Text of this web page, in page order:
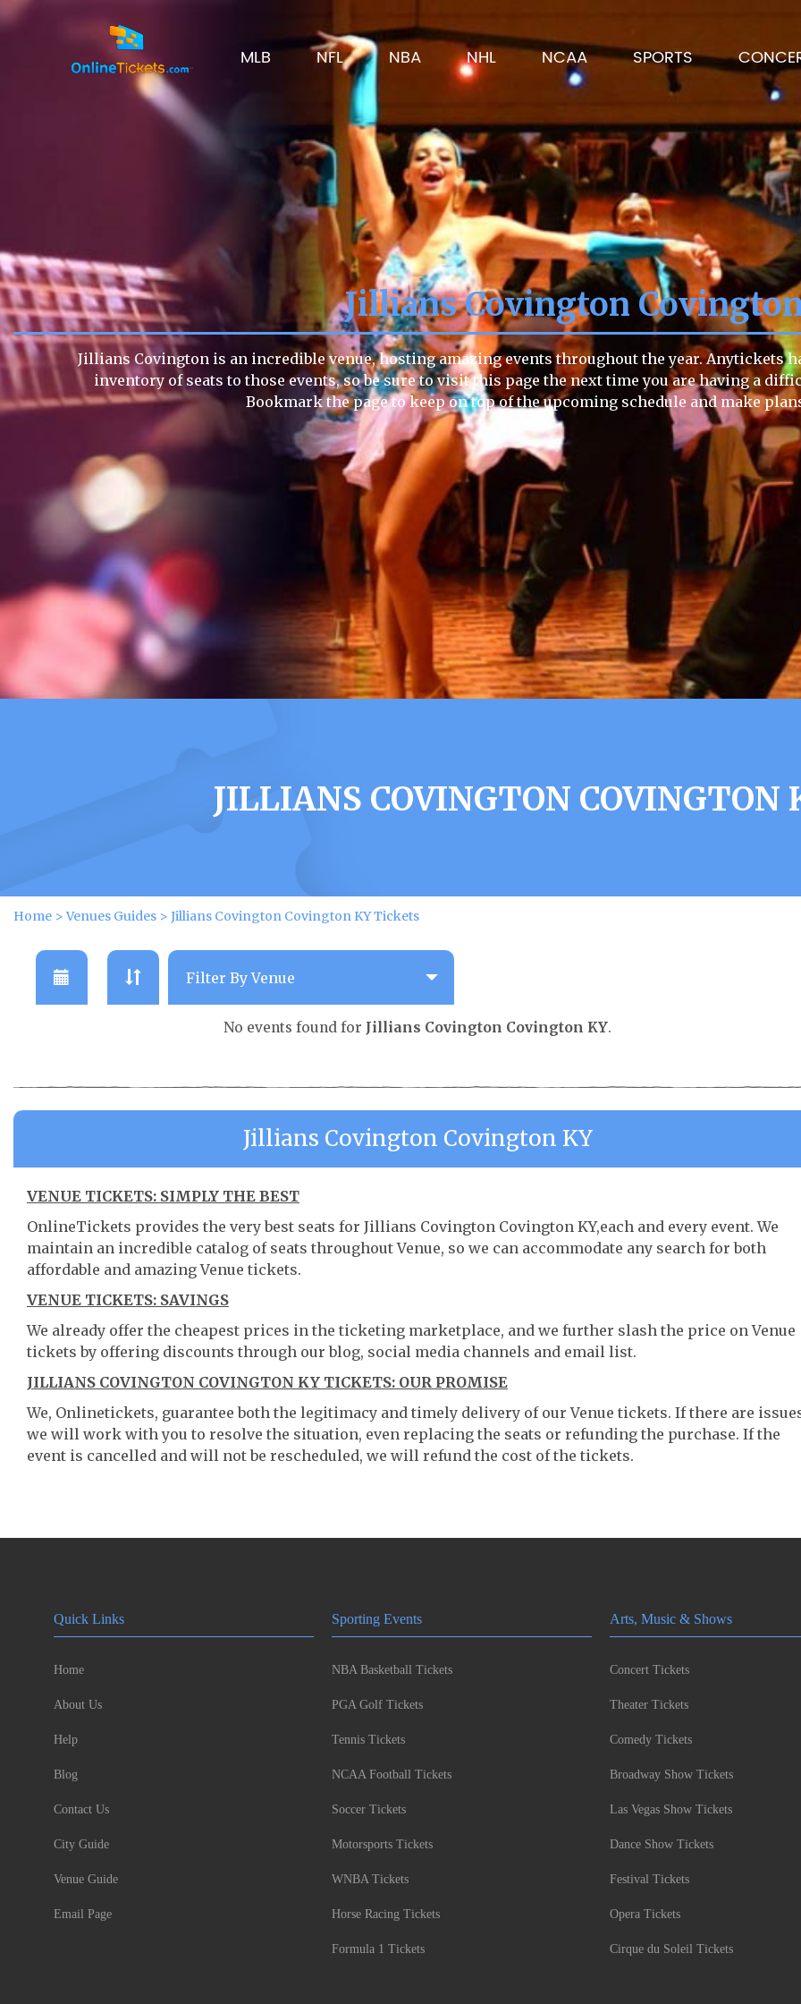
MLB NFL NBA NHL NCAA SPORTS
Jillians Covington
Jillians Covington is an incredible venue, hosting amazing events throughout the year. Anytickets
inventory of seats to those events, so be sure to visit this page the next time you are having a
Bookmark the page to keep on top of the upcoming schedule and make
JILLIANS COVINGTON COVINGTON
Home >Venues Guides > Jillians Covington Covington KY Tickets
No events found for Jillians Covington Covington KY.
Jillians Covington Covington KY
VENUE TICKETS: SIMPLY THE BEST
OnlineTickets provides the very best seats for Jillians Covington Covington KY,each and every event. We
maintain an incredible catalog of seats throughout Venue, so we can accommodate any search for both
affordable and amazing Venue tickets.
VENUE TICKETS: SAVINGS
We already offer the cheapest prices in the ticketing marketplace, and we further slash the price on Venue
tickets by offering discounts through our blog, social media channels and email list.
JILLIANS COVINGTON COVINGTON KY TICKETS: OUR PROMISE
We, Onlinetickets, guarantee both the legitimacy and timely delivery of our Venue tickets. If there are
we will work with you to resolve the situation, even replacing the seats or refunding the purchase. If the
event is cancelled and will not be rescheduled, we will refund the cost of the tickets.
Quick Links
Home
About Us
Help
Blog
Contact Us
City Guide
Venue Guide
Email Page
Sporting Events
NBA Basketball Tickets
PGA Golf Tickets
Tennis Tickets
NCAA Football Tickets
Soccer Tickets
Motorsports Tickets
WNBA Tickets
Horse Racing Tickets
Formula 1 Tickets
Arts, Music & Shows
Concert Tickets
Theater Tickets
Comedy Tickets
Broadway Show Tickets
Las Vegas Show Tickets
Dance Show Tickets
Festival Tickets
Opera Tickets
Cirque du Soleil Tickets